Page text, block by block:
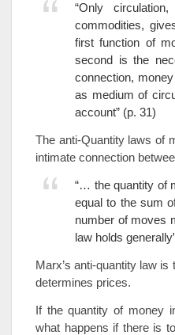
“Only
commodities,
first function of
second is the
connection,
as medium of
account” (p. 31)
The anti-Quantity laws of
intimate connection
“… the quantity of
equal to the sum
number of moves
law holds
Marx’s anti-quantity law
determines prices.
If the quantity of money
what happens if there is